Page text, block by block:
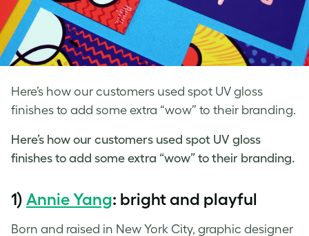
Here’s how our customers used spot UV gloss
finishes to add some extra “wow” to their branding.
Here’s how our customers used spot UV gloss
finishes to add some extra “wow” to their branding.
1) Annie Yang: bright and playful
Born and raised in New York City, graphic designer